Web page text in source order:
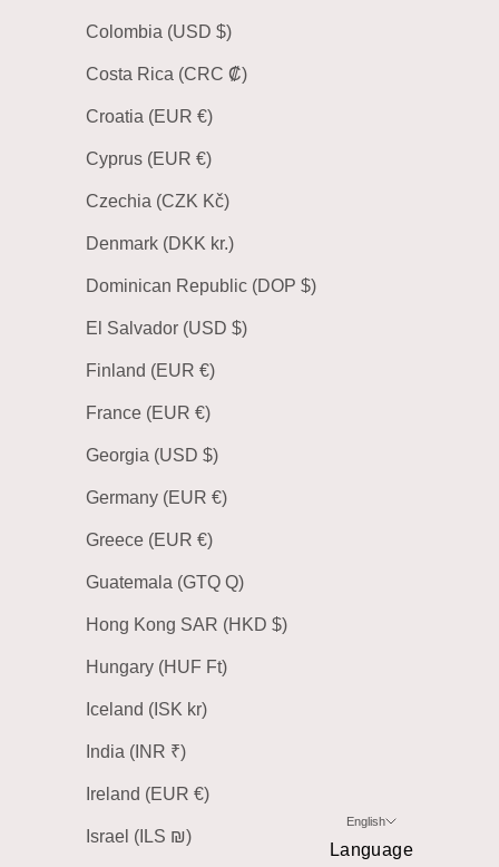
Colombia (USD $)
Costa Rica (CRC ₡)
Croatia (EUR €)
Cyprus (EUR €)
Czechia (CZK Kč)
Denmark (DKK kr.)
Dominican Republic (DOP $)
El Salvador (USD $)
Finland (EUR €)
France (EUR €)
Georgia (USD $)
Germany (EUR €)
Greece (EUR €)
Guatemala (GTQ Q)
Hong Kong SAR (HKD $)
Hungary (HUF Ft)
Iceland (ISK kr)
India (INR ₹)
Ireland (EUR €)
Israel (ILS ₪)
English
Language